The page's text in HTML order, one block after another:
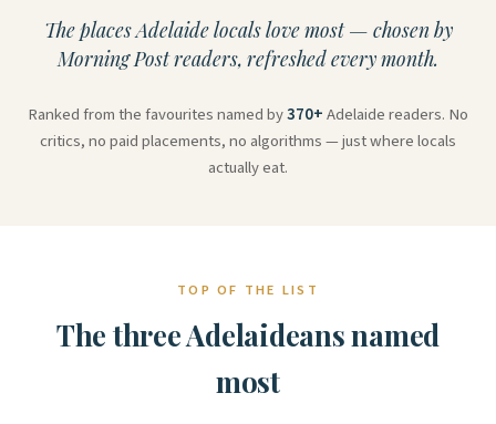
The places Adelaide locals love most — chosen by
Morning Post readers, refreshed every month.
Ranked from the favourites named by370+Adelaide readers. No
critics, no paid placements, no algorithms — just where locals
actually eat.
TOP OF THE LIST
The three Adelaideans named
most